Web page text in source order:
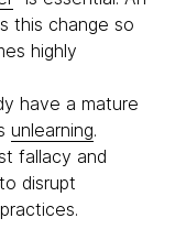
this change so
highly
have a mature
unlearning.
fallacy and
disrupt